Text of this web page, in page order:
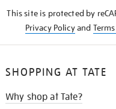
This site is protected by
Privacy Policyand
SHOPPING AT TATE
Why shop at Tate?